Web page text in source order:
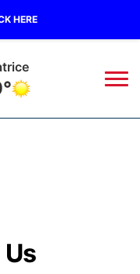
HERE